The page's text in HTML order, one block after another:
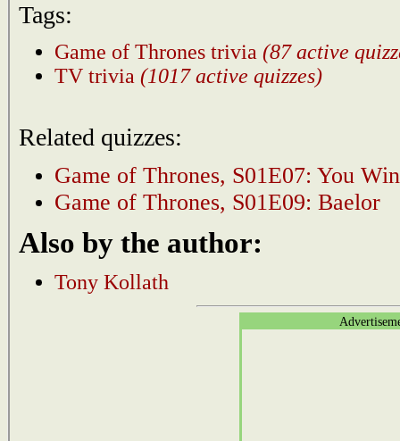
Tags:
Game of Thrones trivia (87 active
TV trivia (1017 active quizzes)
Related quizzes:
Game of Thrones, S01E07: You
Game of Thrones, S01E09: Baelor
Also by the author:
Tony Kollath